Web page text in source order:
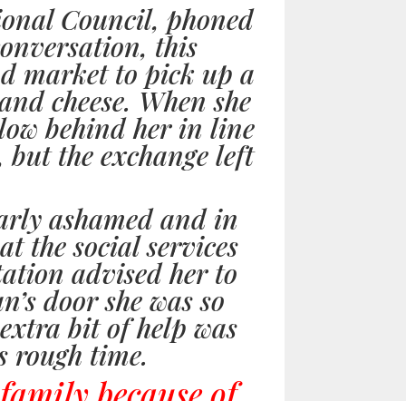
Council, phoned
this
market to pick up a
cheese. When she
behind her in line
the exchange left
ashamed and in
the social services
advised her to
door she was so
bit of help was
rough time.